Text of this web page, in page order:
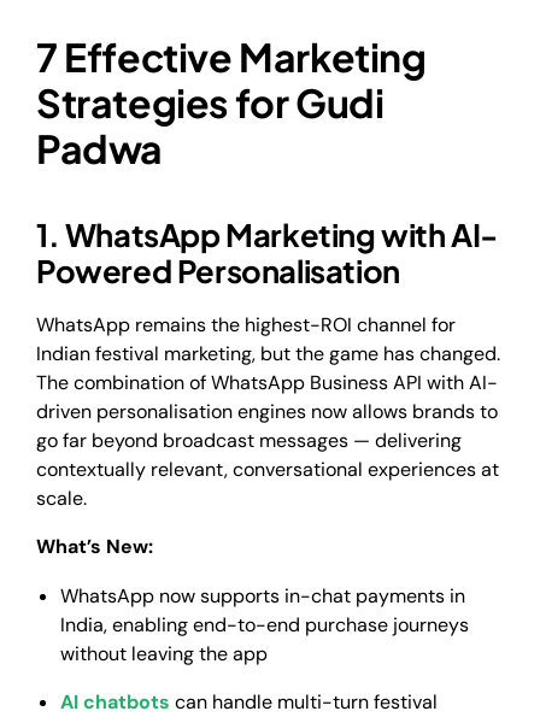
7 Effective Marketing
Strategies for Gudi
Padwa
1. WhatsApp Marketing with AI-
Powered Personalisation
WhatsApp remains the highest-ROI channel for
Indian festival marketing, but the game has changed.
The combination of WhatsApp Business API with AI-
driven personalisation engines now allows brands to
go far beyond broadcast messages — delivering
contextually relevant, conversational experiences at
scale.
What’s New:
WhatsApp now supports in-chat payments in
India, enabling end-to-end purchase journeys
without leaving the app
AI chatbots can handle multi-turn festival